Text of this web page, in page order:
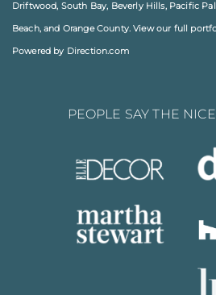
Driftwood, South Bay, Beverly Hills, Pacific
Beach, and Orange County. View our full
Powered by Direction.com
PEOPLE SAY THE